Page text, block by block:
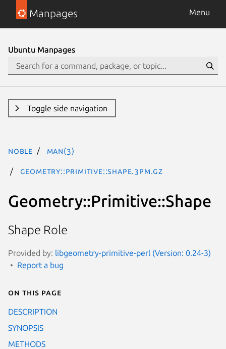
Manpages Menu
Ubuntu Manpages
Toggle side navigation
noble man(3)
Geometry::Primitive::Shape.3pm.gz
Geometry::Primitive::Shape
Shape Role
Provided by: libgeometry-primitive-perl (Version: 0.24-3)
Report a bug
On this page
DESCRIPTION
SYNOPSIS
METHODS